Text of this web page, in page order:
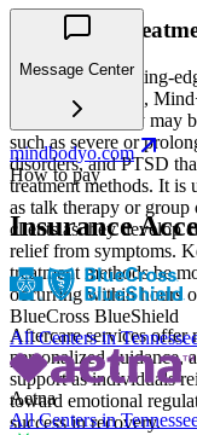
Innovated
In addition to cutting-
EMDR and TMS,
Ketamine therapy may
such as severe or
disorders, and PTSD
treatment methods. It is
as talk therapy or
clients as they develop
relief from symptoms.
treatment methods be
occurring within hours
Aftercare services offer
personalized guidance,
support as individuals
toward emotional
success in recovery.
Message Center
mindbodyo.com
How to pay
Insurance
BlueCross BlueShield
All Centers in
Aetna
All Centers in